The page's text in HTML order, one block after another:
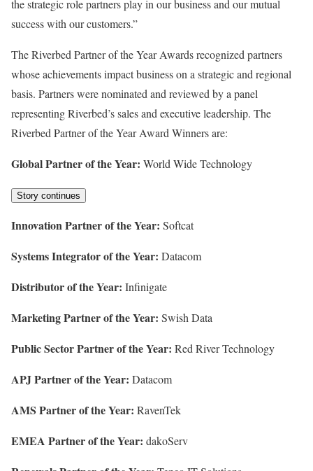
the strategic role partners play in our business and our mutual
success with our customers.”
The Riverbed Partner of the Year Awards recognized partners
whose achievements impact business on a strategic and regional
basis. Partners were nominated and reviewed by a panel
representing Riverbed’s sales and executive leadership. The
Riverbed Partner of the Year Award Winners are:
Global Partner of the Year: World Wide Technology
Story continues
Innovation Partner of the Year: Softcat
Systems Integrator of the Year: Datacom
Distributor of the Year: Infinigate
Marketing Partner of the Year: Swish Data
Public Sector Partner of the Year: Red River Technology
APJ Partner of the Year: Datacom
AMS Partner of the Year: RavenTek
EMEA Partner of the Year: dakoServ